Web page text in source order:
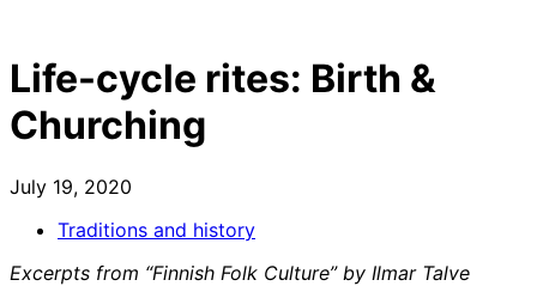
Life-cycle rites: Birth &
Churching
July 19, 2020
Traditions and history
Excerpts from “Finnish Folk Culture” by Ilmar Talve